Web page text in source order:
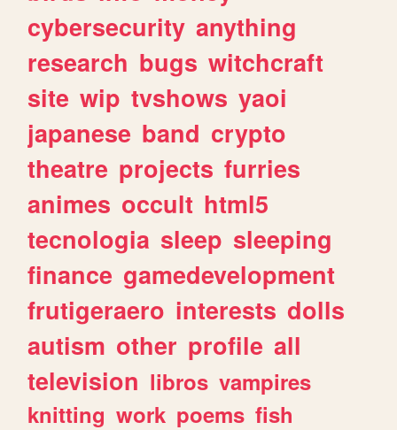
cybersecurity anything
research bugs witchcraft
site wip tvshows yaoi
japanese band crypto
theatre projects furries
animes occult html5
tecnologia sleep sleeping
finance gamedevelopment
frutigeraero interests dolls
autism other profile all
television libros vampires
knitting work poems fish